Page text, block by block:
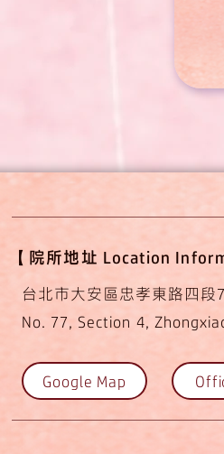
【​​​院所地址 Location
台北市大安區忠孝東路四段
No. 77, Section 4,
Google Map